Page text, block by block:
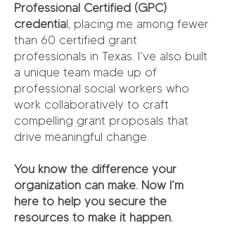
Professional Certified (GPC)
credential, placing me among fewer
than 60 certified grant
professionals in Texas. I’ve also built
a unique team made up of
professional social workers who
work collaboratively to craft
compelling grant proposals that
drive meaningful change.
You know the difference your
organization can make. Now I’m
here to help you secure the
resources to make it happen.